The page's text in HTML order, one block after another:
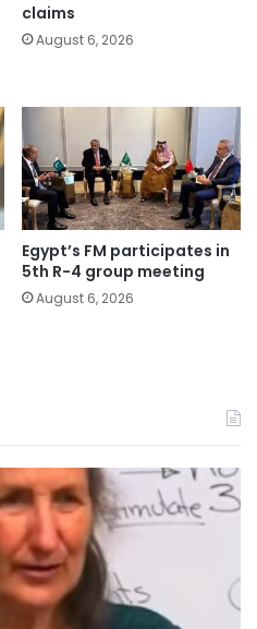
claims
August 6, 2026
Egypt’s FM participates in
5th R-4 group meeting
August 6, 2026